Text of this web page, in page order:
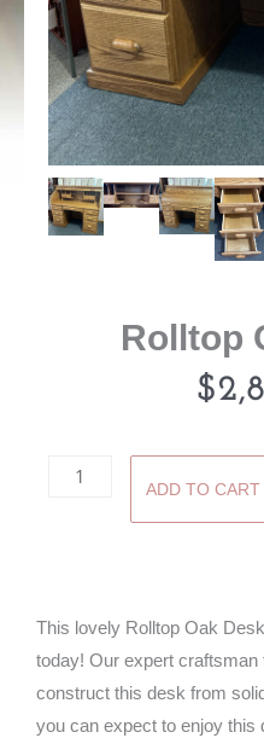
Rolltop
$
Rolltop
ADD TO CART
This lovely Rolltop Oak
today! Our expert
construct this desk from
you can expect to enjoy this